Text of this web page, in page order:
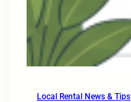
Local Rental News & Tips